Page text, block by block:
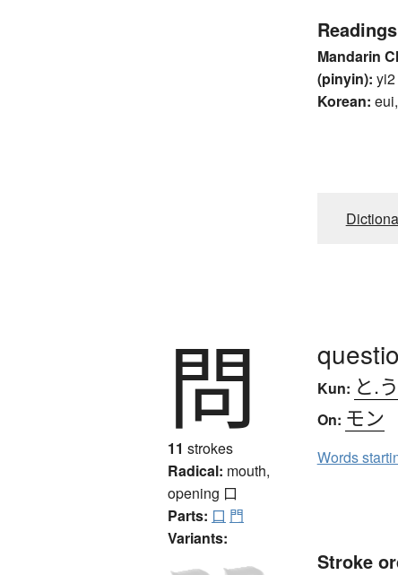
Readings
Mandarin
(pinyin): yi2
Korean:
問
11 strokes
Radical: mouth,
opening 口
Parts: 口 門
Variants:
Kun: と.う
On: モン
Words
Stroke